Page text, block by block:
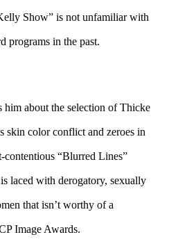
Show” is not unfamiliar with
programs in the past.
him about the selection of Thicke
skin color conflict and zeroes in
contentious “Blurred Lines”
laced with derogatory, sexually
that isn’t worthy of a
Image Awards.